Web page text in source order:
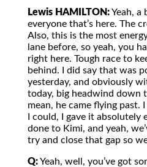
Lewis HAMILTON:Yeah, a
everyone that’s here. The
Also, this is the most
lane before, so yeah, you
right here. Tough race to
behind. I did say that was
yesterday, and obviously
today, big headwind down
mean, he came flying past.
I could, I gave it absolutely
done to Kimi, and yeah,
try and close that gap so
Q:Yeah, well, you’ve got